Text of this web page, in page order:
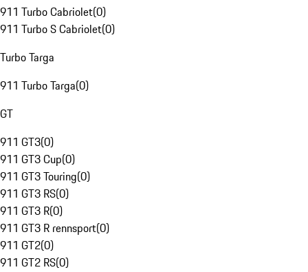
911 Turbo Cabriolet(0)
911 Turbo S Cabriolet(0)
Turbo Targa
911 Turbo Targa(0)
GT
911 GT3(0)
911 GT3 Cup(0)
911 GT3 Touring(0)
911 GT3 RS(0)
911 GT3 R(0)
911 GT3 R rennsport(0)
911 GT2(0)
911 GT2 RS(0)